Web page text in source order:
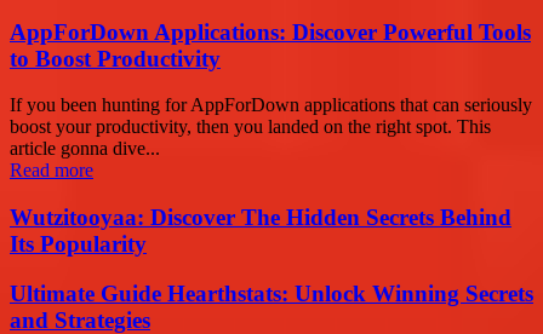
AppForDown Applications: Discover Powerful Tools
to Boost Productivity
If you been hunting for AppForDown applications that can seriously
boost your productivity, then you landed on the right spot. This
article gonna dive...
Read more
Wutzitooyaa: Discover The Hidden Secrets Behind
Its Popularity
Ultimate Guide Hearthstats: Unlock Winning Secrets
and Strategies